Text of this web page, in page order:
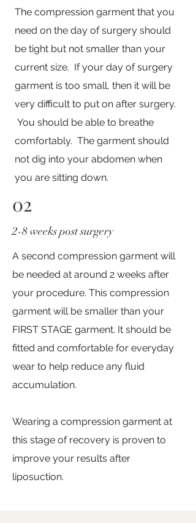
The compression garment that you
need on the day of surgery should
be tight but not smaller than your
current size. If your day of surgery
garment is too small, then it will be
very difficult to put on after surgery.
You should be able to breathe
comfortably. The garment should
not dig into your abdomen when
you are sitting down. ​
02
2-8 weeks post surgery
A second compression garment will
be needed at around 2 weeks after
your procedure. This compression
garment will be smaller than your
FIRST STAGE garment. It should be
fitted and comfortable for everyday
wear to help reduce any fluid
accumulation.
Wearing a compression garment at
this stage of recovery is proven to
improve your results after
liposuction.